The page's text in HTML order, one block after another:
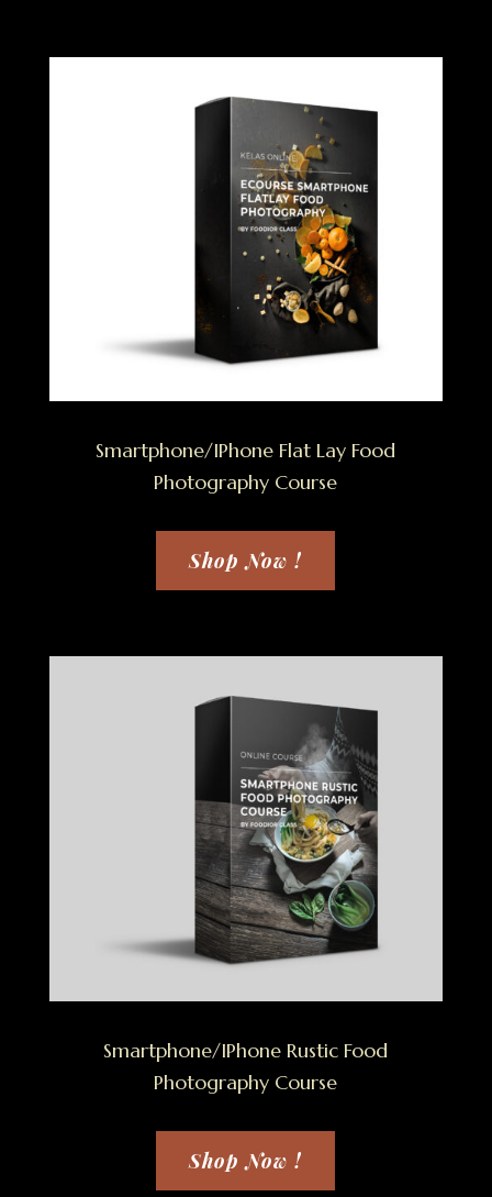
Smartphone/IPhone Flat Lay Food
Photography Course
Shop Now !
Smartphone/IPhone Rustic Food
Photography Course
Shop Now !